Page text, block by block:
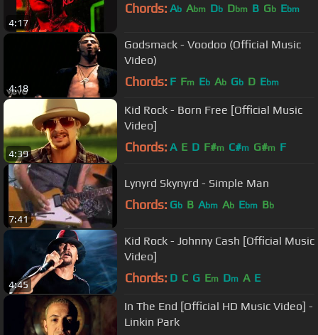
4:17
Chords: Ab Abm Db Dbm B Gb Ebm
4:18
Godsmack - Voodoo (Official Music
Video)
Chords: F Fm Eb Ab Gb D Ebm
4:39
Kid Rock - Born Free [Official Music
Video]
Chords: A E D F#m C#m G#m F
7:41
Lynyrd Skynyrd - Simple Man
Chords: Gb B Abm Ab Ebm Bb
4:45
Kid Rock - Johnny Cash [Official Music
Video]
Chords: D C G Em Dm A E
In The End [Official HD Music Video] -
Linkin Park